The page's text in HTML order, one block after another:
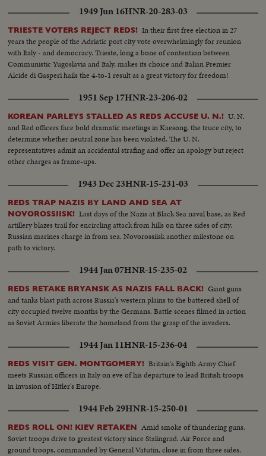
Not Enter"...VS-Crosses and Wreaths at wall.
1949 Jun 16HNR-20-283-03
TRIESTE VOTERS REJECT REDS! In their first free election in 27
years the people of the Adriatic port city vote overwhelmingly for reunion
with Italy - and democracy. Trieste, long a bone of contention between
Communistic Yugoslavia and Italy, makes its choice and Italian Premier
Alcide di Gasperi hails the 4-to-1 result as a great victory for freedom!
1951 Sep 17HNR-23-206-02
KOREAN PARLEYS STALLED AS REDS ACCUSE U. N.! U. N.
and Red officers face bold dramatic meetings in Kaesong, the truce city, to
determine whether neutral zone has been violated. The U. N.
representatives admit an accidental strafing and offer an apology but reject
other charges as frame-ups.
1943 Dec 23HNR-15-231-03
REDS TRAP NAZIS BY LAND AND SEA AT
NOVOROSSIISK! Last days of the Nazis at Black Sea naval base, as Red
artillery blazes trail for encircling attack from hills on three sides of city.
Russian marines charge in from sea. Novorossiisk another milestone on
path to victory.
1944 Jan 07HNR-15-235-02
REDS RETAKE BRYANSK AS NAZIS FALL BACK! Giant guns
and tanks blast path across Russia's western plains to the battered shell of
city occupied twelve months by the Germans. Battle scenes filmed in action
as Soviet Armies liberate the homeland from the grasp of the invaders.
1944 Jan 11HNR-15-236-04
REDS VISIT GEN. MONTGOMERY! Britain's Eighth Army Chief
meets Russian officers in Italy on eve of his departure to lead British troops
in invasion of Hitler's Europe.
1944 Feb 29HNR-15-250-01
REDS ROLL ON! KIEV RETAKEN Amid smoke of thundering guns,
Soviet troops drive to greatest victory since Stalingrad. Air Force and
ground troops, commanded by General Vatutin, close in from three sides.